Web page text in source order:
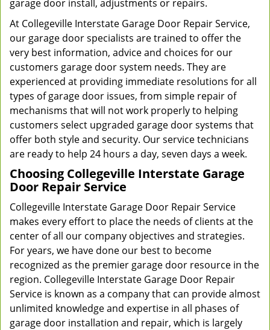
garage door install, adjustments or repairs.
At Collegeville Interstate Garage Door Repair Service,
our garage door specialists are trained to offer the
very best information, advice and choices for our
customers garage door system needs. They are
experienced at providing immediate resolutions for all
types of garage door issues, from simple repair of
mechanisms that will not work properly to helping
customers select upgraded garage door systems that
offer both style and security. Our service technicians
are ready to help 24 hours a day, seven days a week.
Choosing Collegeville Interstate Garage
Door Repair Service
Collegeville Interstate Garage Door Repair Service
makes every effort to place the needs of clients at the
center of all our company objectives and strategies.
For years, we have done our best to become
recognized as the premier garage door resource in the
region. Collegeville Interstate Garage Door Repair
Service is known as a company that can provide almost
unlimited knowledge and expertise in all phases of
garage door installation and repair, which is largely